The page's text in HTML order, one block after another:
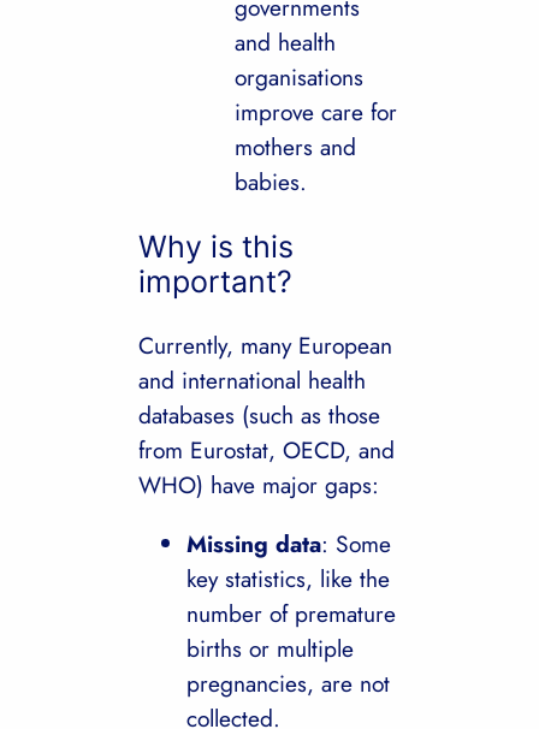
governments
and health
organisations
improve care for
mothers and
babies.
Why is this
important?
Currently, many European
and international health
databases (such as those
from Eurostat, OECD, and
WHO) have major gaps:
Missing data: Some
key statistics, like the
number of premature
births or multiple
pregnancies, are not
collected.